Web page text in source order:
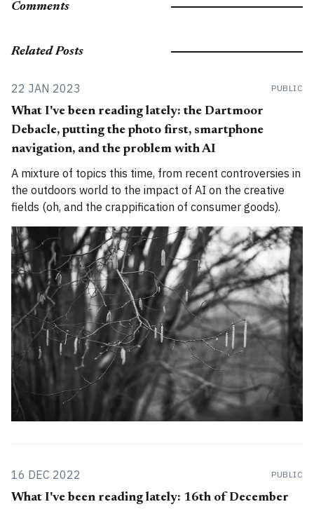
Comments
Related Posts
22 JAN 2023 PUBLIC
What I've been reading lately: the Dartmoor
Debacle, putting the photo first, smartphone
navigation, and the problem with AI
A mixture of topics this time, from recent controversies in
the outdoors world to the impact of AI on the creative
fields (oh, and the crappification of consumer goods).
16 DEC 2022 PUBLIC
What I've been reading lately: 16th of December